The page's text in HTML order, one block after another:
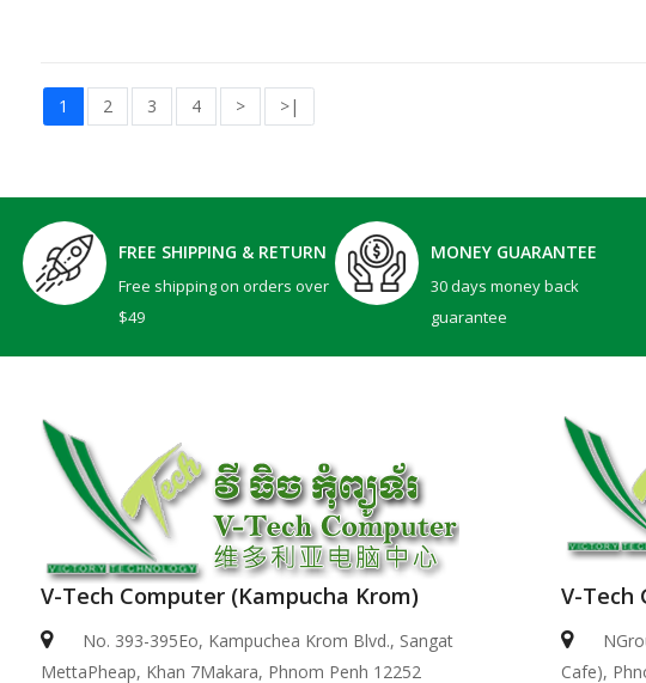
1 2 3 4 > >|
FREE SHIPPING & RETURN
Free shipping on orders over
$49
MONEY GUARANTEE
30 days money back
guarantee
V-Tech Computer (Kampucha Krom)
No. 393-395Eo, Kampuchea Krom Blvd., Sangat
MettaPheap, Khan 7Makara, Phnom Penh 12252
V-Tech
Cafe),